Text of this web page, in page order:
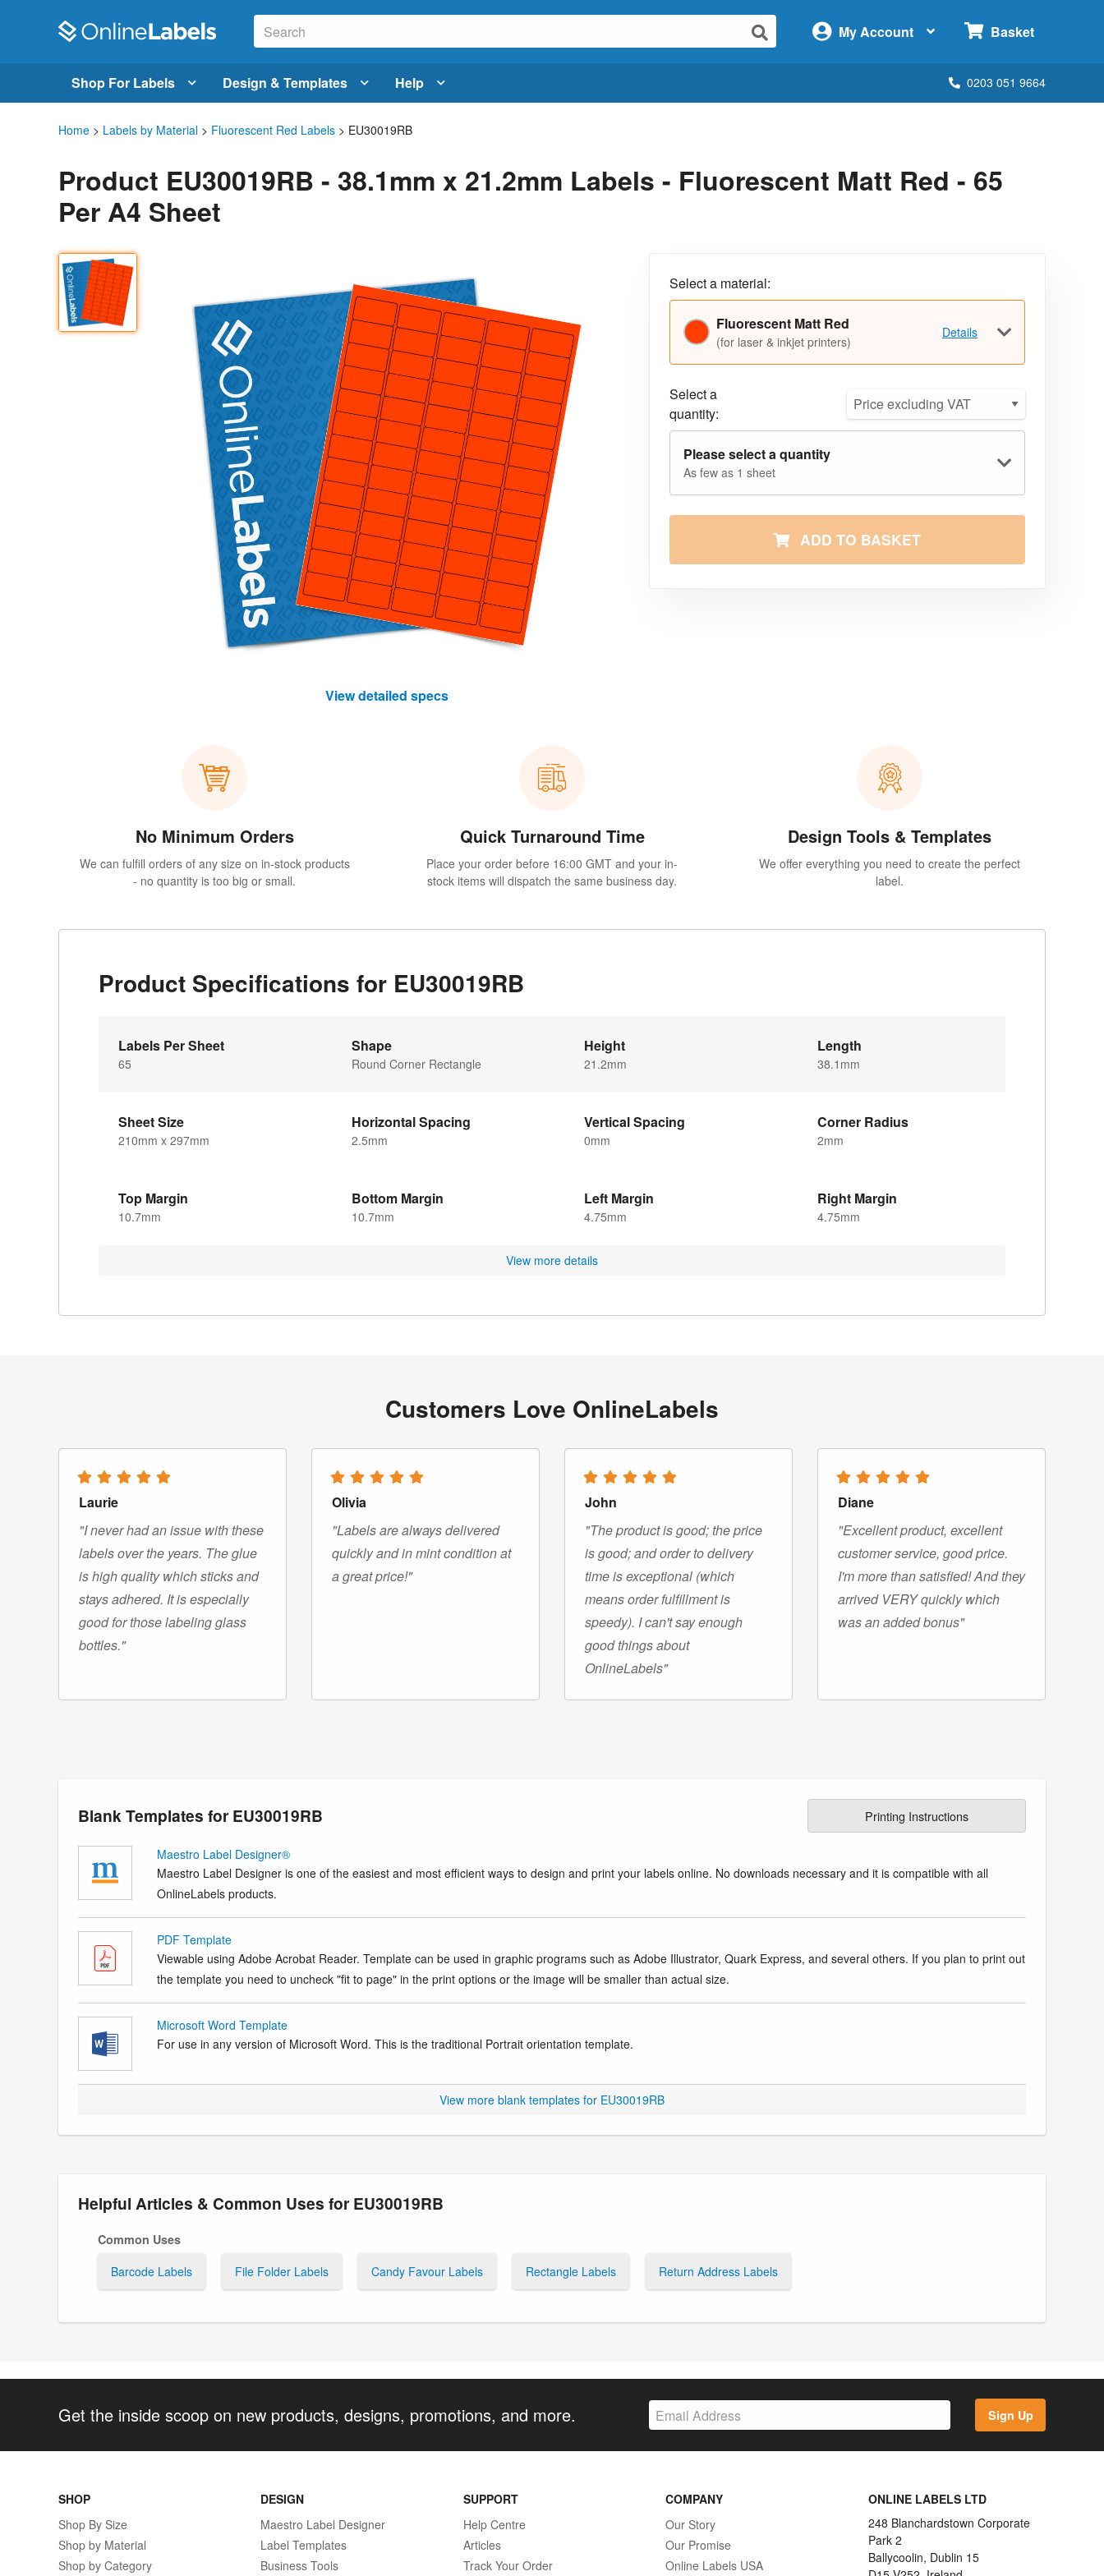
My Account Basket
Shop For Labels Design & Templates Help 0203 051 9664
Home > Labels by Material > Fluorescent Red Labels > EU30019RB
Product EU30019RB - 38.1mm x 21.2mm Labels - Fluorescent Matt Red - 65
Per A4 Sheet
View detailed specs
Select a material:
Fluorescent Matt Red
(for laser & inkjet printers)
Details
Select a
quantity:
Please select a quantity
As few as 1 sheet
ADD TO BASKET
No Minimum Orders
We can fulfill orders of any size on in-stock products
- no quantity is too big or small.
Quick Turnaround Time
Place your order before 16:00 GMT and your in-
stock items will dispatch the same business day.
Design Tools & Templates
We offer everything you need to create the perfect
label.
Product Specifications for EU30019RB
Labels Per Sheet
65
Shape
Round Corner Rectangle
Height
21.2mm
Length
38.1mm
Sheet Size
210mm x 297mm
Horizontal Spacing
2.5mm
Vertical Spacing
0mm
Corner Radius
2mm
Top Margin
10.7mm
Bottom Margin
10.7mm
Left Margin
4.75mm
Right Margin
4.75mm
View more details
Customers Love OnlineLabels
Laurie
"I never had an issue with these
labels over the years. The glue
is high quality which sticks and
stays adhered. It is especially
good for those labeling glass
bottles."
Olivia
"Labels are always delivered
quickly and in mint condition at
a great price!"
John
"The product is good; the price
is good; and order to delivery
time is exceptional (which
means order fulfillment is
speedy). I can't say enough
good things about
OnlineLabels"
Diane
"Excellent product, excellent
customer service, good price.
I'm more than satisfied! And they
arrived VERY quickly which
was an added bonus"
Blank Templates for EU30019RB Printing Instructions
Maestro Label Designer®
Maestro Label Designer is one of the easiest and most efficient ways to design and print your labels online. No downloads necessary and it is compatible with all
OnlineLabels products.
PDF Template
Viewable using Adobe Acrobat Reader. Template can be used in graphic programs such as Adobe Illustrator, Quark Express, and several others. If you plan to print out
the template you need to uncheck "fit to page" in the print options or the image will be smaller than actual size.
Microsoft Word Template
For use in any version of Microsoft Word. This is the traditional Portrait orientation template.
View more blank templates for EU30019RB
Helpful Articles & Common Uses for EU30019RB
Common Uses
Barcode Labels
File Folder Labels Candy Favour Labels Rectangle Labels Return Address Labels
Get the inside scoop on new products, designs, promotions, and more. Sign Up
SHOP
Shop By Size
Shop by Material
Shop by Category
DESIGN
Maestro Label Designer
Label Templates
Business Tools
SUPPORT
Help Centre
Articles
Track Your Order
COMPANY
Our Story
Our Promise
Online Labels USA
ONLINE LABELS LTD
248 Blanchardstown Corporate
Park 2
Ballycoolin, Dublin 15